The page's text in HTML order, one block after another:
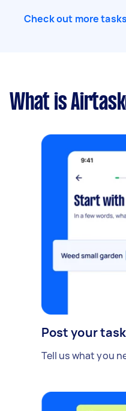
Check out more
What is
Post your task
Tell us what you